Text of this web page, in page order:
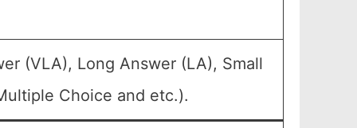
(VLA), Long Answer (LA), Small
Choice and etc.).